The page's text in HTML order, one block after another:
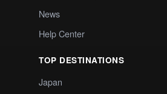
News
Help Center
TOP DESTINATIONS
Japan